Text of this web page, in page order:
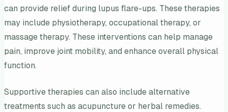
can provide relief during lupus flare-ups. These therapies
may include physiotherapy, occupational therapy, or
massage therapy. These interventions can help manage
pain, improve joint mobility, and enhance overall physical
function.
Supportive therapies can also include alternative
treatments such as acupuncture or herbal remedies.